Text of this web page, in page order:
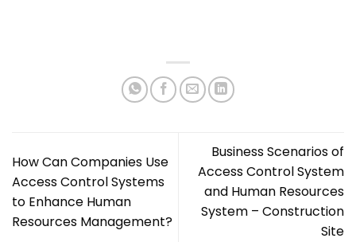
How Can Companies Use
Access Control Systems
to Enhance Human
Resources Management?
Business Scenarios of
Access Control System
and Human Resources
System – Construction
Site